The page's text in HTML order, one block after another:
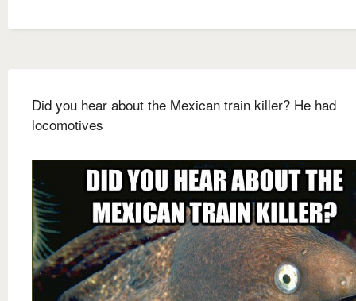
Did you hear about the Mexican train killer? He had
locomotives